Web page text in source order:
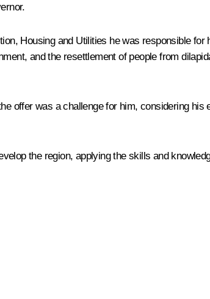
Housing and Utilities he was responsible for
and the resettlement of people from
offer was a challenge for him, considering his
the region, applying the skills and